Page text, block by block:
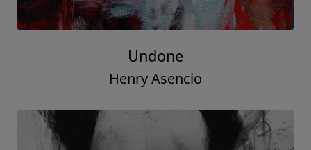
Undone
Henry Asencio